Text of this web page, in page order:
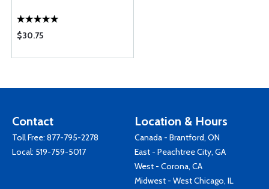
$30.75
Contact
Toll Free: 877-795-2278
Local: 519-759-5017
Location & Hours
Canada - Brantford, ON
East - Peachtree City, GA
West - Corona, CA
Midwest - West Chicago, IL